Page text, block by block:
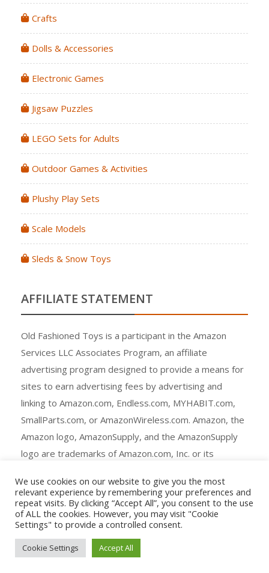
Crafts
Dolls & Accessories
Electronic Games
Jigsaw Puzzles
LEGO Sets for Adults
Outdoor Games & Activities
Plushy Play Sets
Scale Models
Sleds & Snow Toys
AFFILIATE STATEMENT
Old Fashioned Toys is a participant in the Amazon
Services LLC Associates Program, an affiliate
advertising program designed to provide a means for
sites to earn advertising fees by advertising and
linking to Amazon.com, Endless.com, MYHABIT.com,
SmallParts.com, or AmazonWireless.com. Amazon, the
Amazon logo, AmazonSupply, and the AmazonSupply
logo are trademarks of Amazon.com, Inc. or its
Copyright © All rights reserved.
Agency Ecommerce by
We use cookies on our website to give you the most
relevant experience by remembering your preferences and
repeat visits. By clicking “Accept All”, you consent to the use
of ALL the cookies. However, you may visit "Cookie
Settings" to provide a controlled consent.
Cookie Settings Accept All